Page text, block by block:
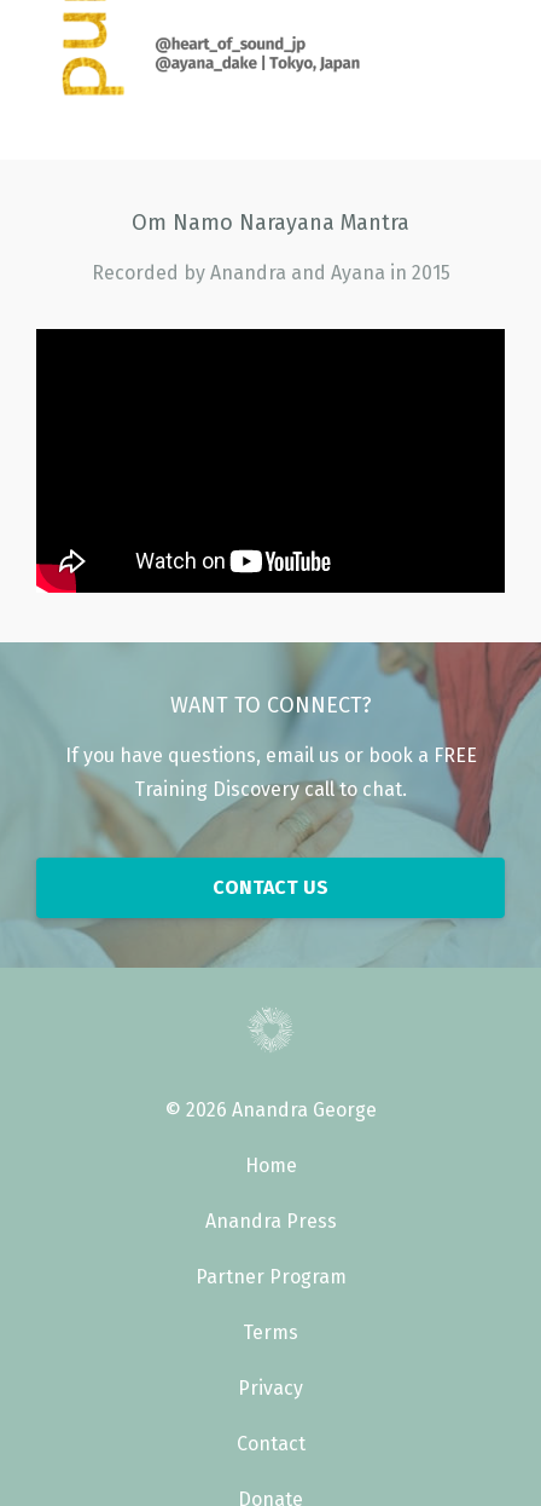
Om Namo Narayana Mantra
Recorded by Anandra and Ayana in 2015
WANT TO CONNECT?
If you have questions, email us or book a FREE
Training Discovery call to chat.
CONTACT US
© 2026 Anandra George
Home
Anandra Press
Partner Program
Terms
Privacy
Contact
Donate